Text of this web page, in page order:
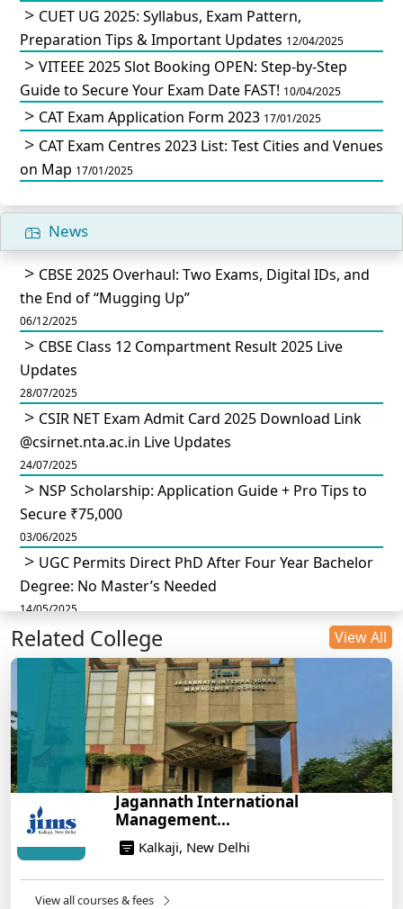
CUET UG 2025: Syllabus, Exam Pattern,
Preparation Tips & Important Updates 12/04/2025
VITEEE 2025 Slot Booking OPEN: Step-by-Step
Guide to Secure Your Exam Date FAST! 10/04/2025
CAT Exam Application Form 2023 17/01/2025
CAT Exam Centres 2023 List: Test Cities and Venues
on Map 17/01/2025
News
CBSE 2025 Overhaul: Two Exams, Digital IDs, and
the End of “Mugging Up”
06/12/2025
CBSE Class 12 Compartment Result 2025 Live
Updates
28/07/2025
CSIR NET Exam Admit Card 2025 Download Link
@csirnet.nta.ac.in Live Updates
24/07/2025
NSP Scholarship: Application Guide + Pro Tips to
Secure ₹75,000
03/06/2025
UGC Permits Direct PhD After Four Year Bachelor
Degree: No Master’s Needed
14/05/2025
DU B.Com Eligibility Criteria 2025: CUET UG
Requirements, Subject Combinations & Key Updates
Build a Rewarding Career in Hospitality
Management: A Step-by-Step Guide for 2025
How to Crack CAT 2025 in 7 Months: A Strategic
War Plan
14/05/2025
NEET 2025: AIIMS Delhi Expected Cutoff Released –
14/05/2025
Related College View All
Jagannath International
Management...
Kalkaji, New Delhi
View all courses & fees